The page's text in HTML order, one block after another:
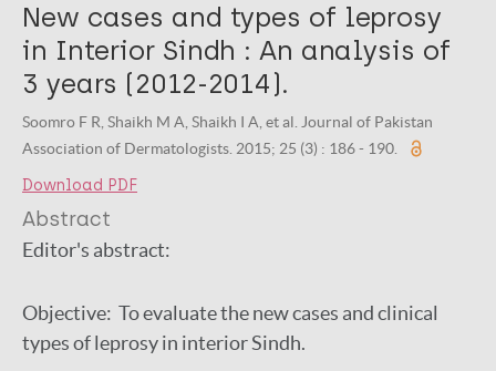
New cases and types of leprosy
in Interior Sindh : An analysis of
3 years (2012-2014).
Soomro F R, Shaikh M A, Shaikh I A, et al. Journal of Pakistan
Association of Dermatologists. 2015; 25 (3) : 186 - 190.
Download PDF
Abstract
Editor's abstract:
Objective: To evaluate the new cases and clinical
types of leprosy in interior Sindh.